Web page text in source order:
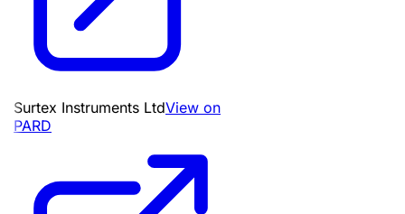
Surtex Instruments LtdView on
PARD